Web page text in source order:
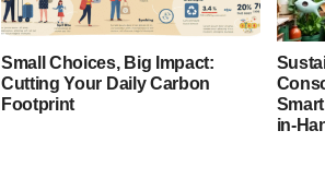
Small Choices, Big Impact:
Cutting Your Daily Carbon
Footprint
in-